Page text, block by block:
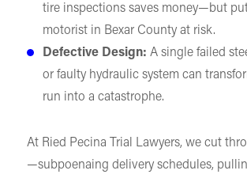
tire inspections saves money—but
motorist in Bexar County at risk.
Defective Design: A single failed
or faulty hydraulic system can
run into a catastrophe.
At Ried Pecina Trial Lawyers, we cut
—subpoenaing delivery schedules,